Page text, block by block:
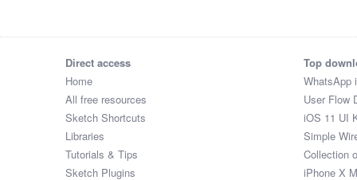
Direct access
Home
All free resources
Sketch Shortcuts
Libraries
Tutorials & Tips
Sketch Plugins
Top
WhatsApp
User Flow
iOS 11 UI
Simple
Collection
iPhone X